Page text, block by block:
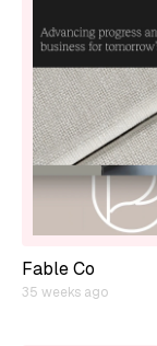
Fable Co
35 weeks ago